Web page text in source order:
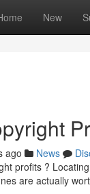
New
ago News
profits ?
are actually